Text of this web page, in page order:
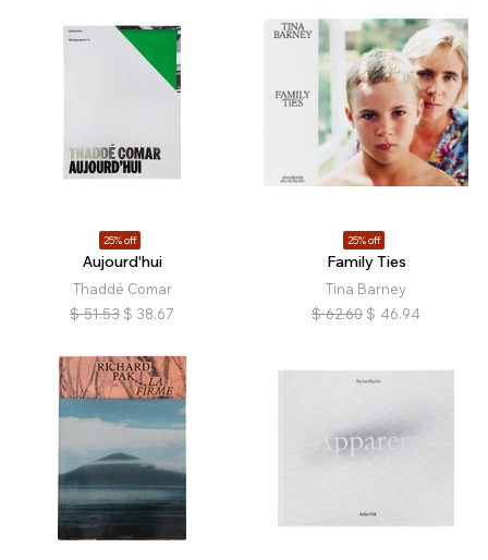
25% off
Aujourd'hui
Thaddé Comar
$ 51.53 $ 38.67
25% off
Family Ties
Tina Barney
$ 62.60 $ 46.94